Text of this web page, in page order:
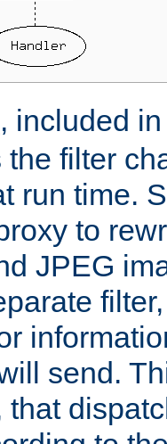
, included
the filter
run time.
to
JPEG
send.